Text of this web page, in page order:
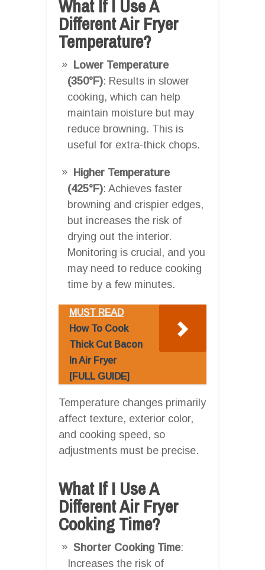
What If I Use A
Different Air Fryer
Temperature?
Lower Temperature
(350°F): Results in slower
cooking, which can help
maintain moisture but may
reduce browning. This is
useful for extra-thick chops.
Higher Temperature
(425°F): Achieves faster
browning and crispier edges,
but increases the risk of
drying out the interior.
Monitoring is crucial, and you
may need to reduce cooking
time by a few minutes.
MUST READ
How To Cook
Thick Cut Bacon
In Air Fryer
[FULL GUIDE]
Temperature changes primarily
affect texture, exterior color,
and cooking speed, so
adjustments must be precise.
What If I Use A
Different Air Fryer
Cooking Time?
Shorter Cooking Time:
Increases the risk of